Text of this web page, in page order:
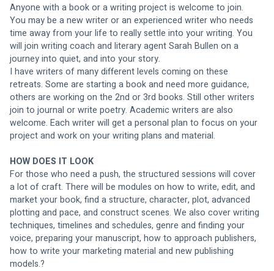
Anyone with a book or a writing project is welcome to join.
You may be a new writer or an experienced writer who needs
time away from your life to really settle into your writing. You
will join writing coach and literary agent Sarah Bullen on a
journey into quiet, and into your story.
I have writers of many different levels coming on these
retreats. Some are starting a book and need more guidance,
others are working on the 2nd or 3rd books. Still other writers
join to journal or write poetry. Academic writers are also
welcome. Each writer will get a personal plan to focus on your
project and work on your writing plans and material.
HOW DOES IT LOOK
For those who need a push, the structured sessions will cover
a lot of craft. There will be modules on how to write, edit, and
market your book, find a structure, character, plot, advanced
plotting and pace, and construct scenes. We also cover writing
techniques, timelines and schedules, genre and finding your
voice, preparing your manuscript, how to approach publishers,
how to write your marketing material and new publishing
models.?